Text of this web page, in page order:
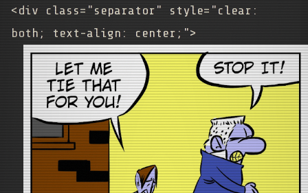
<div class="separator" style="clear:
both; text-align: center;">